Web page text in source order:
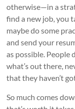
otherwise—in a
find a new job, you
maybe do some
and send your
as possible. People
what’s out there,
that they haven’t
So much comes